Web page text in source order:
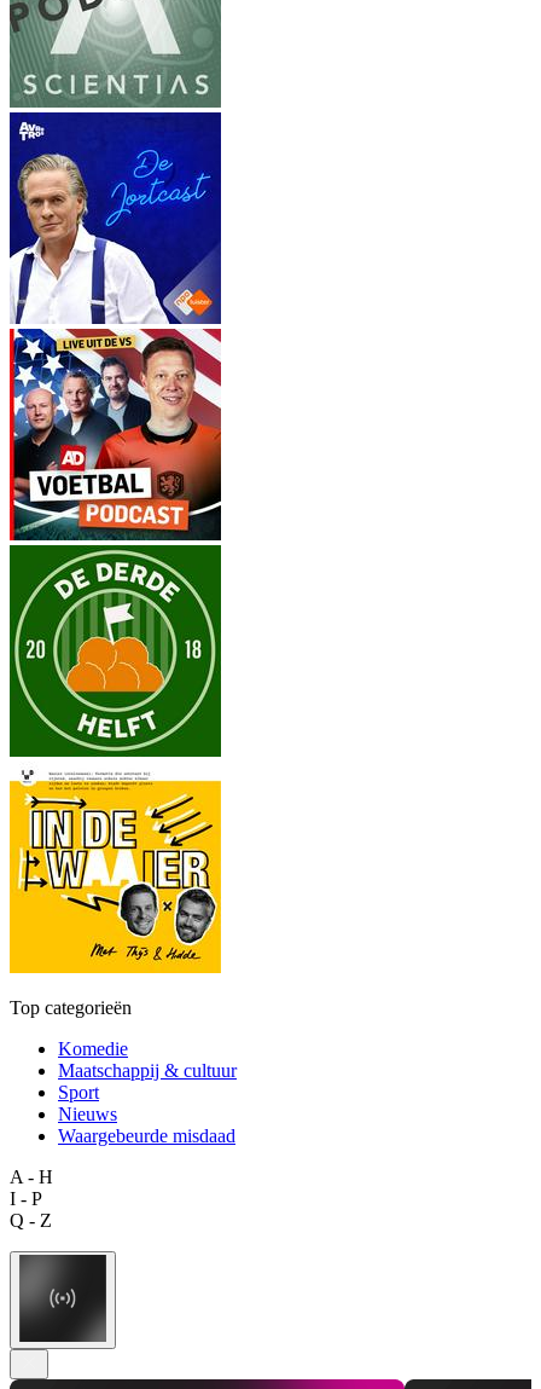
Top categorieën
Komedie
Maatschappij & cultuur
Sport
Nieuws
Waargebeurde misdaad
A - H
I - P
Q - Z